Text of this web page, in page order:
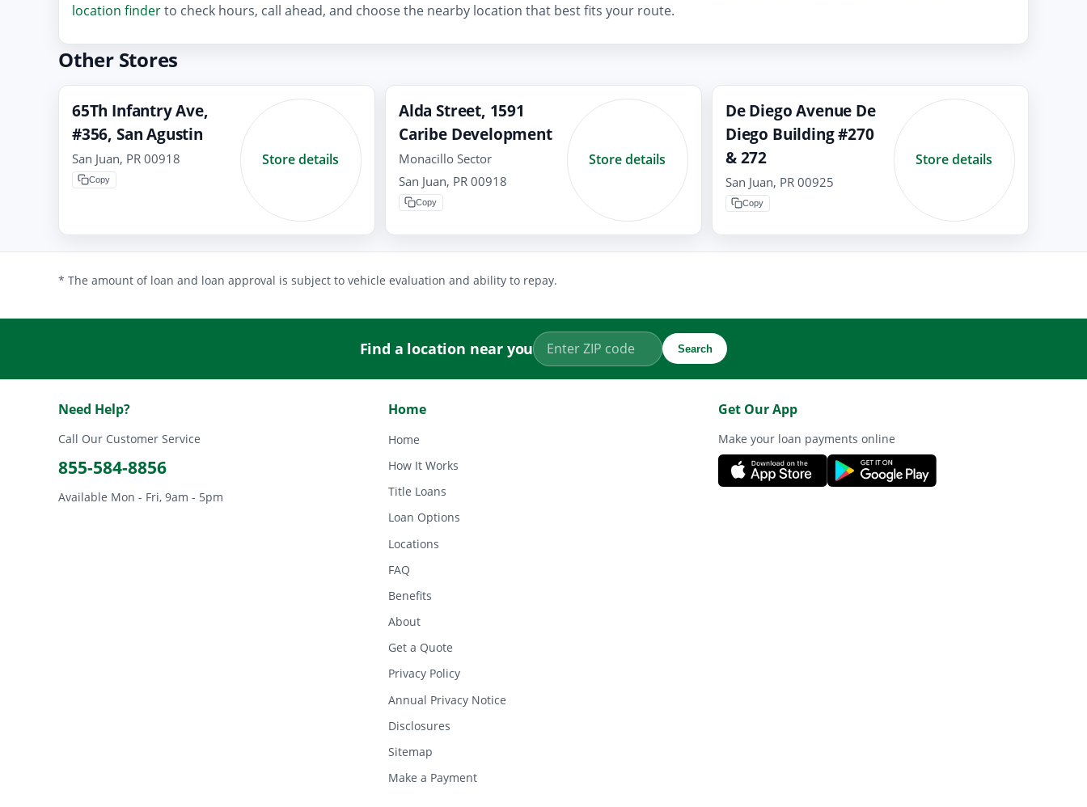
location finderto check hours, call ahead, and choose the nearby location that best fits your route.
Other Stores
65Th Infantry Ave,
#356, San Agustin
San Juan, PR 00918
Copy
Store details
Alda Street, 1591
Caribe Development
Monacillo Sector
San Juan, PR 00918
Copy
Store details
De Diego Avenue De
Diego Building #270
& 272
San Juan, PR 00925
Copy
Store details
* The amount of loan and loan approval is subject to vehicle evaluation and ability to repay.
Find a location near you Search
Need Help?
Call Our Customer Service
855-584-8856
Available Mon - Fri, 9am - 5pm
Home
Home
How It Works
Title Loans
Loan Options
Locations
FAQ
Benefits
About
Get a Quote
Privacy Policy
Annual Privacy Notice
Disclosures
Sitemap
Make a Payment
Get Our App
Make your loan payments online